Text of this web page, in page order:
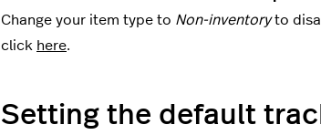
Change your item type to Non-inventoryto
click here.
Setting the default